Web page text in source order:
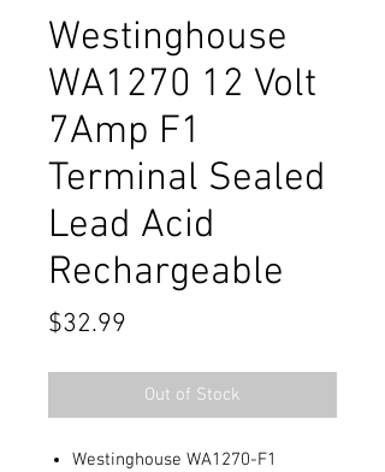
Westinghouse
WA1270 12 Volt
7Amp F1
Terminal Sealed
Lead Acid
Rechargeable
$32.99
Out of Stock
Westinghouse WA1270-F1